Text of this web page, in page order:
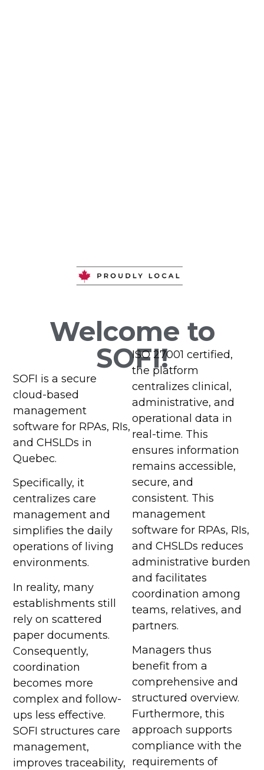
Welcome to SOFI
Software
for Senior
Living,
Intermediate
Care, and
Long-Term
Care
Facilities
Contact Us
Welcome to SOFI
Software
for Senior
Living,
Intermediate
Care, and
Long-Term
Care
Facilities
Contact Us
Welcome to SOFI
Software
for Senior
Living,
Intermediate
Care, and
Long-Term
Care
Facilities
Contact Us
Welcome to SOFI
Software
for Senior
Living,
Intermediate
Care, and
Long-Term
Care
Facilities
Contact Us
Welcome to
SOFI!
SOFI is a secure
cloud-based
management
software for RPAs, RIs,
and CHSLDs in
Quebec.
Specifically, it
centralizes care
management and
simplifies the daily
operations of living
environments.
In reality, many
establishments still
rely on scattered
paper documents.
Consequently,
coordination
becomes more
complex and follow-
ups less effective.
SOFI structures care
management,
improves traceability,
ISO 27001 certified,
the platform
centralizes clinical,
administrative, and
operational data in
real-time. This
ensures information
remains accessible,
secure, and
consistent. This
management
software for RPAs, RIs,
and CHSLDs reduces
administrative burden
and facilitates
coordination among
teams, relatives, and
partners.
Managers thus
benefit from a
comprehensive and
structured overview.
Furthermore, this
approach supports
compliance with the
requirements of